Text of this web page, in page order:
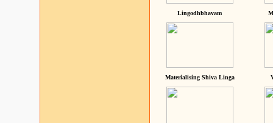
Lingodhbhavam
Materialising Shiva Linga